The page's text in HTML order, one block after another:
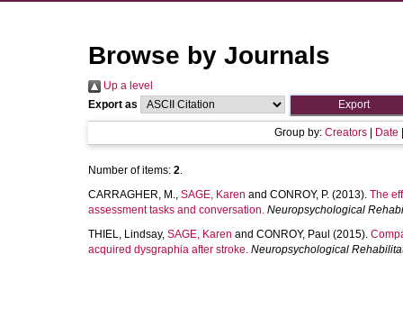
Browse by Journals
Up a level
Export as
Group by: Creators Date
Number of items: 2.
CARRAGHER, M., SAGE, Karen and CONROY, P. (2013). The
assessment tasks and conversation. Neuropsychological
THIEL, Lindsay, SAGE, Karen and CONROY, Paul (2015).
acquired dysgraphia after stroke. Neuropsychological